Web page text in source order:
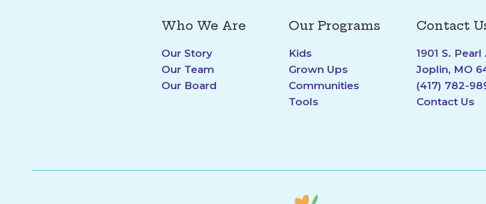
Who We Are
Our Story
Our Team
Our Board
Our Programs
Kids
Grown Ups
Communities
Tools
Contact
1901 S. Pearl
Joplin, MO
(417) 782-
Contact Us